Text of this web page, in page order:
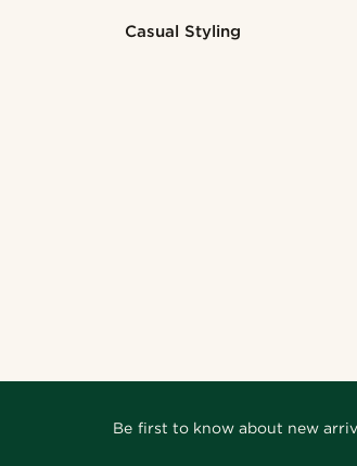
Casual Styling
Be first to know about new